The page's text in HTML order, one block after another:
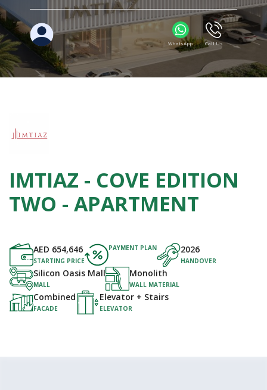
WhatsApp Call Us
IMTIAZ - COVE EDITION
TWO - APARTMENT
AED 654,646
STARTING PRICE
PAYMENT PLAN 2026
HANDOVER
Silicon Oasis Mall
MALL
Monolith
WALL MATERIAL
Combined
FACADE
Elevator + Stairs
ELEVATOR